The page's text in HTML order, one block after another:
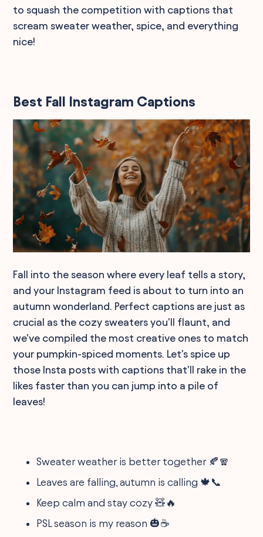
to squash the competition with captions that
scream sweater weather, spice, and everything
nice!
Best Fall Instagram Captions
Fall into the season where every leaf tells a story,
and your Instagram feed is about to turn into an
autumn wonderland. Perfect captions are just as
crucial as the cozy sweaters you'll flaunt, and
we've compiled the most creative ones to match
your pumpkin-spiced moments. Let's spice up
those Insta posts with captions that'll rake in the
likes faster than you can jump into a pile of
leaves!
Sweater weather is better together 🍂🧣
Leaves are falling, autumn is calling 🍁📞
Keep calm and stay cozy 🧸🔥
PSL season is my reason 🎃☕